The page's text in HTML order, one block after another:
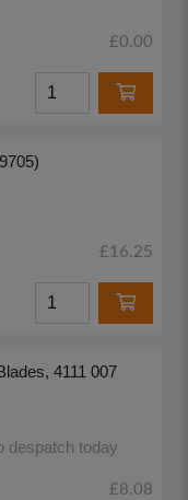
£0.00
£16.25
4111 007
despatch today
£8.08